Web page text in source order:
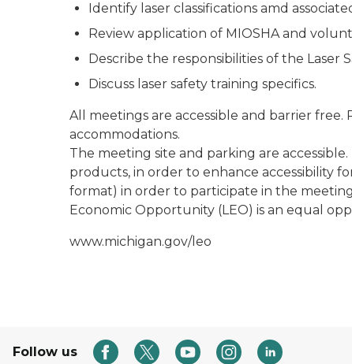
Identify laser classifications amd
Review application of MIOSHA and
Describe the responsibilities of the Laser
Discuss laser safety training specifics.
All meetings are accessible and barrier free.
accommodations.
The meeting site and parking are
products, in order to enhance accessibility
format) in order to participate in the
Economic Opportunity (LEO) is an equal
www.michigan.gov/leo
Follow us